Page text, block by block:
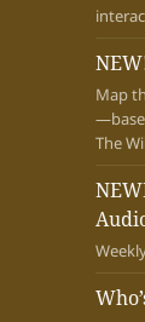
Map
The